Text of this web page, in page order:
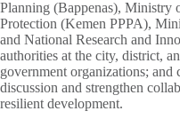
Planning (Bappenas), Ministry
Protection (Kemen PPPA),
and National Research and
authorities at the city, district,
government organizations;
discussion and strengthen
resilient development.